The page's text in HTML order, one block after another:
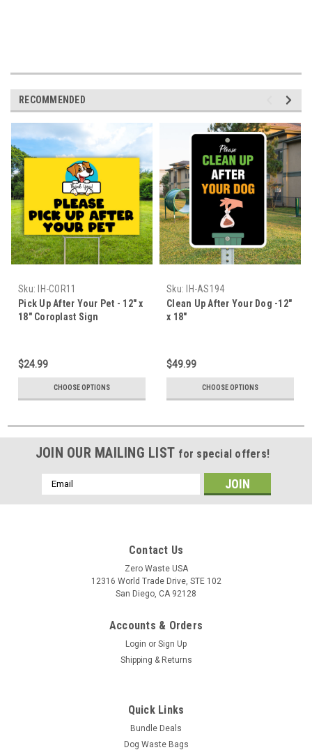
RECOMMENDED
Sku:
IH-COR11
Pick Up After Your Pet - 12" x
18" Coroplast Sign
$24.99
CHOOSE OPTIONS
Sku:
IH-AS194
Clean Up After Your Dog -12"
x 18"
$49.99
CHOOSE OPTIONS
JOIN OUR MAILING LIST for special offers!
Email
Address
Contact Us
Zero Waste USA
12316 World Trade Drive, STE 102
San Diego, CA 92128
Accounts & Orders
Login or Sign Up
Shipping & Returns
Quick Links
Bundle Deals
Dog Waste Bags